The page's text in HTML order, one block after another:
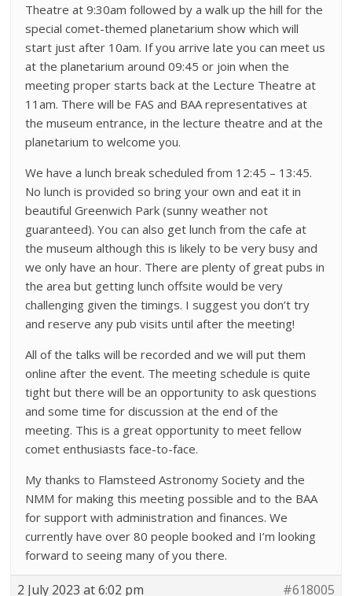
Theatre at 9:30am followed by a walk up the hill for the
special comet-themed planetarium show which will
start just after 10am. If you arrive late you can meet us
at the planetarium around 09:45 or join when the
meeting proper starts back at the Lecture Theatre at
11am. There will be FAS and BAA representatives at
the museum entrance, in the lecture theatre and at the
planetarium to welcome you.
We have a lunch break scheduled from 12:45 – 13:45.
No lunch is provided so bring your own and eat it in
beautiful Greenwich Park (sunny weather not
guaranteed). You can also get lunch from the cafe at
the museum although this is likely to be very busy and
we only have an hour. There are plenty of great pubs in
the area but getting lunch offsite would be very
challenging given the timings. I suggest you don’t try
and reserve any pub visits until after the meeting!
All of the talks will be recorded and we will put them
online after the event. The meeting schedule is quite
tight but there will be an opportunity to ask questions
and some time for discussion at the end of the
meeting. This is a great opportunity to meet fellow
comet enthusiasts face-to-face.
My thanks to Flamsteed Astronomy Society and the
NMM for making this meeting possible and to the BAA
for support with administration and finances. We
currently have over 80 people booked and I’m looking
forward to seeing many of you there.
2 July 2023 at 6:02 pm #618005